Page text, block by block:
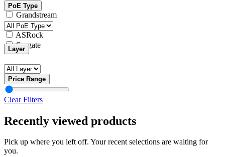
Yealink
Grandstream
Intel
ASRock
Seagate
PoE Type
Layer
Price Range
Clear Filters
Recently viewed products
Pick up where you left off. Your recent selections are waiting for
you.